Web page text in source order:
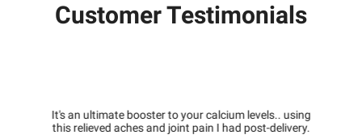
Customer Testimonials
It's an ultimate booster to your calcium levels.. using
this relieved aches and joint pain I had post-delivery.